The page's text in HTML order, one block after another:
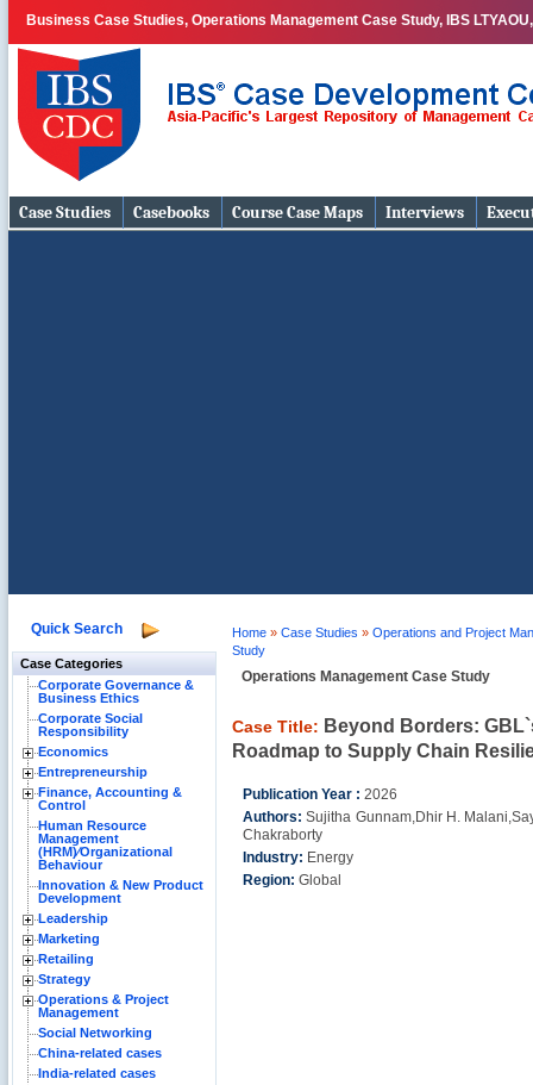
Business Case Studies, Operations Management Case Study, IBS
Case Studies Casebooks Course Case Maps Interviews
Quick Search
Case Categories
Corporate Governance &
Business Ethics
Corporate Social
Responsibility
Economics
Entrepreneurship
Finance, Accounting &
Control
Human Resource
Management
(HRM)⁄Organizational
Behaviour
Innovation & New Product
Development
Leadership
Marketing
Retailing
Strategy
Operations & Project
Management
Social Networking
China-related cases
India-related cases
Home » Case Studies » Operations and Project
Study
Operations Management Case Study
Case Title: Beyond Borders:
Roadmap to Supply Chain
Publication Year : 2026
Authors:Sujitha Gunnam,Dhir H.
Chakraborty
Industry: Energy
Region: Global